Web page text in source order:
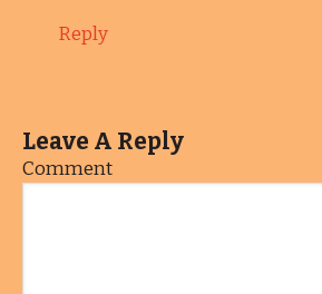
Reply
Leave A Reply
Comment